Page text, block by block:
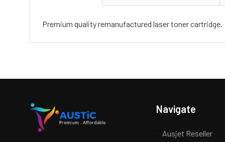
Premium quality remanufactured laser toner cartridge.
Navigate
Ausjet Reseller